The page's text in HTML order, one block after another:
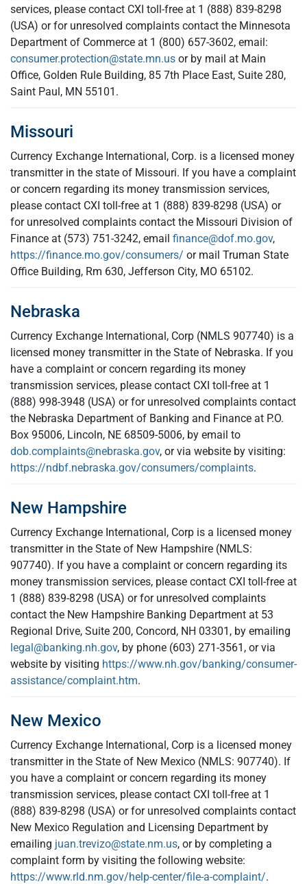
services, please contact CXI toll-free at 1 (888) 839-8298
(USA) or for unresolved complaints contact the Minnesota
Department of Commerce at 1 (800) 657-3602, email:
consumer.protection@state.mn.us or by mail at Main
Office, Golden Rule Building, 85 7th Place East, Suite 280,
Saint Paul, MN 55101.
Missouri
Currency Exchange International, Corp. is a licensed money
transmitter in the state of Missouri. If you have a complaint
or concern regarding its money transmission services,
please contact CXI toll-free at 1 (888) 839-8298 (USA) or
for unresolved complaints contact the Missouri Division of
Finance at (573) 751-3242, email finance@dof.mo.gov,
https://finance.mo.gov/consumers/ or mail Truman State
Office Building, Rm 630, Jefferson City, MO 65102.
Nebraska
Currency Exchange International, Corp (NMLS 907740) is a
licensed money transmitter in the State of Nebraska. If you
have a complaint or concern regarding its money
transmission services, please contact CXI toll-free at 1
(888) 998-3948 (USA) or for unresolved complaints contact
the Nebraska Department of Banking and Finance at P.O.
Box 95006, Lincoln, NE 68509-5006, by email to
dob.complaints@nebraska.gov, or via website by visiting:
https://ndbf.nebraska.gov/consumers/complaints.
New Hampshire
Currency Exchange International, Corp is a licensed money
transmitter in the State of New Hampshire (NMLS:
907740). If you have a complaint or concern regarding its
money transmission services, please contact CXI toll-free at
1 (888) 839-8298 (USA) or for unresolved complaints
contact the New Hampshire Banking Department at 53
Regional Drive, Suite 200, Concord, NH 03301, by emailing
legal@banking.nh.gov, by phone (603) 271-3561, or via
website by visiting https://www.nh.gov/banking/consumer-
assistance/complaint.htm.
New Mexico
Currency Exchange International, Corp is a licensed money
transmitter in the State of New Mexico (NMLS: 907740). If
you have a complaint or concern regarding its money
transmission services, please contact CXI toll-free at 1
(888) 839-8298 (USA) or for unresolved complaints contact
New Mexico Regulation and Licensing Department by
emailing juan.trevizo@state.nm.us, or by completing a
complaint form by visiting the following website:
https://www.rld.nm.gov/help-center/file-a-complaint/.